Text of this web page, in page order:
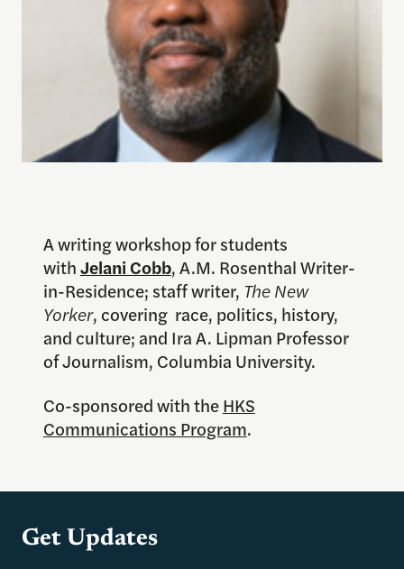
A writing workshop for students
withJelani Cobb, A.M. Rosenthal Writer-
in-Residence; staff writer, The New
Yorker, covering race, politics, history,
and culture; and Ira A. Lipman Professor
of Journalism, Columbia University.
Co-sponsored with theHKS
Communications Program.
Get Updates